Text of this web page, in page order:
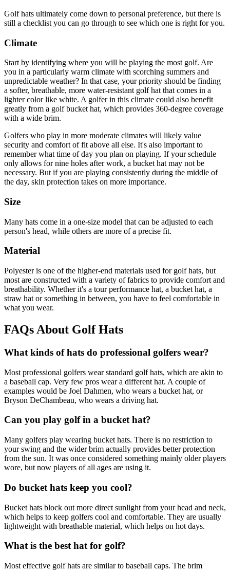
Golf hats ultimately come down to personal preference, but there is
still a checklist you can go through to see which one is right for you.
Climate
Start by identifying where you will be playing the most golf. Are
you in a particularly warm climate with scorching summers and
unpredictable weather? In that case, your priority should be finding
a softer, breathable, more water-resistant golf hat that comes in a
lighter color like white. A golfer in this climate could also benefit
greatly from a golf bucket hat, which provides 360-degree coverage
with a wide brim.
Golfers who play in more moderate climates will likely value
security and comfort of fit above all else. It's also important to
remember what time of day you plan on playing. If your schedule
only allows for nine holes after work, a bucket hat may not be
necessary. But if you are playing consistently during the middle of
the day, skin protection takes on more importance.
Size
Many hats come in a one-size model that can be adjusted to each
person's head, while others are more of a precise fit.
Material
Polyester is one of the higher-end materials used for golf hats, but
most are constructed with a variety of fabrics to provide comfort and
breathability. Whether it's a tour performance hat, a bucket hat, a
straw hat or something in between, you have to feel comfortable in
what you wear.
FAQs About Golf Hats
What kinds of hats do professional golfers wear?
Most professional golfers wear standard golf hats, which are akin to
a baseball cap. Very few pros wear a different hat. A couple of
examples would be Joel Dahmen, who wears a bucket hat, or
Bryson DeChambeau, who wears a driving hat.
Can you play golf in a bucket hat?
Many golfers play wearing bucket hats. There is no restriction to
your swing and the wider brim actually provides better protection
from the sun. It was once considered something mainly older players
wore, but now players of all ages are using it.
Do bucket hats keep you cool?
Bucket hats block out more direct sunlight from your head and neck,
which helps to keep golfers cool and comfortable. They are usually
lightweight with breathable material, which helps on hot days.
What is the best hat for golf?
Most effective golf hats are similar to baseball caps. The brim